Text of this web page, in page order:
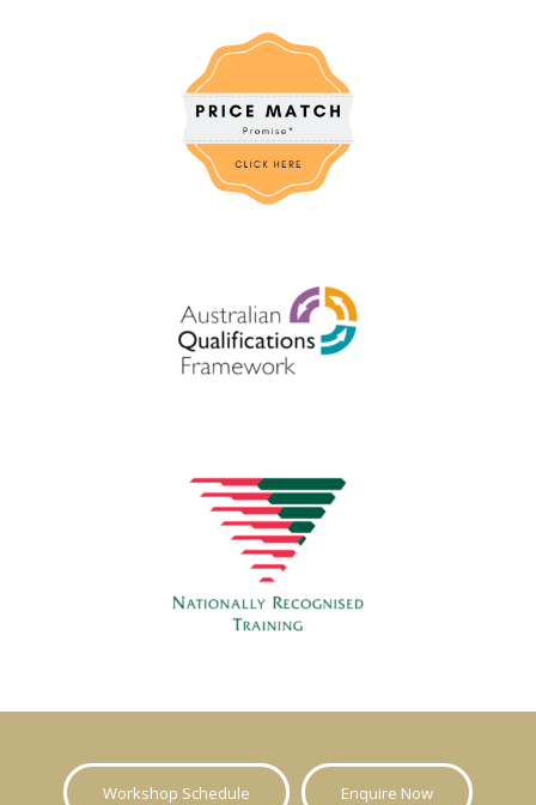
Workshop Schedule Enquire Now